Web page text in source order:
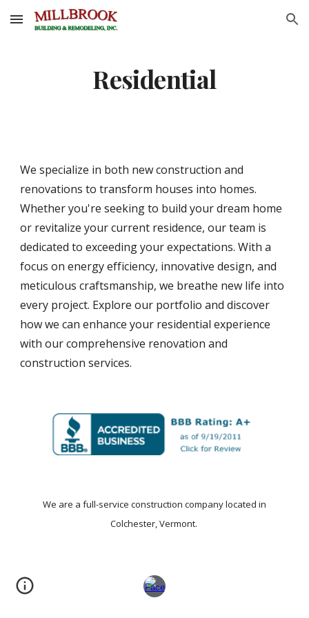
Skip to main content Skip to navigation
Residential
We specialize in both new construction and
renovations to transform houses into homes.
Whether you're seeking to build your dream home
or revitalize your current residence, our team is
dedicated to exceeding your expectations. With a
focus on energy efficiency, innovative design, and
meticulous craftsmanship, we breathe new life into
every project. Explore our portfolio and discover
how we can enhance your residential experience
with our comprehensive renovation and
construction services.
We are a full-service construction companylocated in
Colchester, Vermont.